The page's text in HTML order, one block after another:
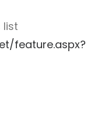
list
feature.aspx?